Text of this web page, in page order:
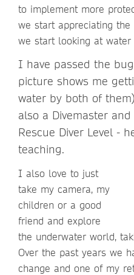
to implement more
we start appreciating
we start looking at
I have passed the
picture shows me
water by both of
also a Divemaster
Rescue Diver Level -
teaching.
I also love to just
take my camera, my
children or a good
friend and explore
the underwater world,
Over the past years we
change and one of my